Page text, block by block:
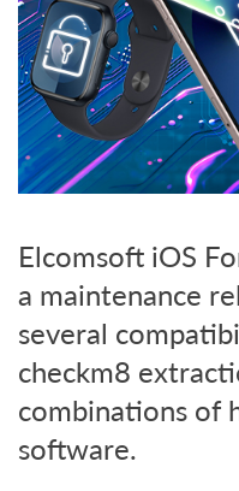
Elcomsoft iOS
a maintenance
several
checkm8
combinations of
software.